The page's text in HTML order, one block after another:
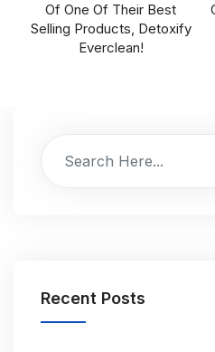
Of One Of Their Best
Selling Products, Detoxify
Everclean!
Recent Posts